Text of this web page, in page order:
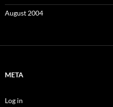
August 2004
META
Log in